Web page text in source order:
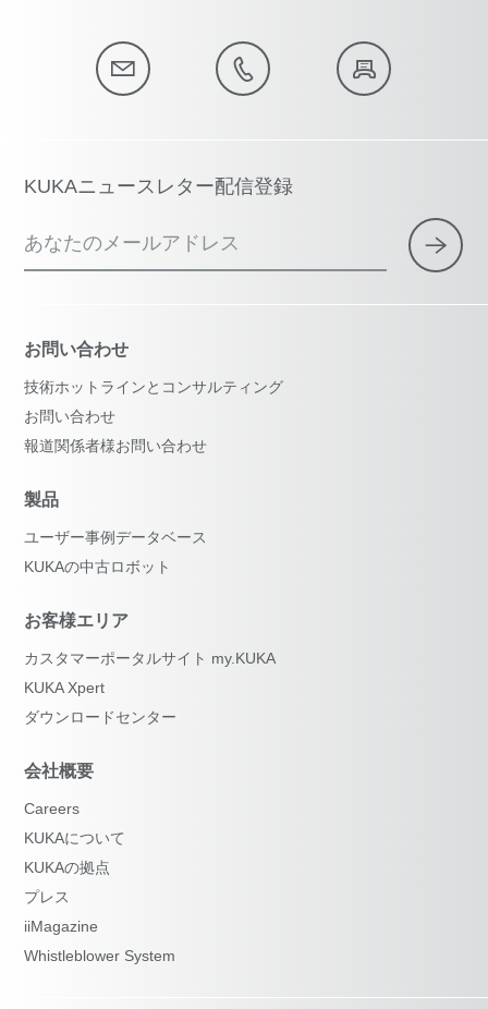
KUKAニュースレター配信登録
あなたのメールアドレス
お問い合わせ
技術ホットラインとコンサルティング
お問い合わせ
報道関係者様お問い合わせ
製品
ユーザー事例データベース
KUKAの中古ロボット
お客様エリア
カスタマーポータルサイト my.KUKA
KUKA Xpert
ダウンロードセンター
会社概要
Careers
KUKAについて
KUKAの拠点
プレス
iiMagazine
Whistleblower System